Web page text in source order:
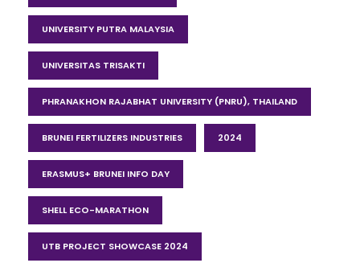
UNIVERSITY PUTRA MALAYSIA
UNIVERSITAS TRISAKTI
PHRANAKHON RAJABHAT UNIVERSITY (PNRU), THAILAND
BRUNEI FERTILIZERS INDUSTRIES 2024
ERASMUS+ BRUNEI INFO DAY
SHELL ECO-MARATHON
UTB PROJECT SHOWCASE 2024